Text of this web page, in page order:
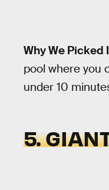
Why We Picked
pool where you
under 10
5.